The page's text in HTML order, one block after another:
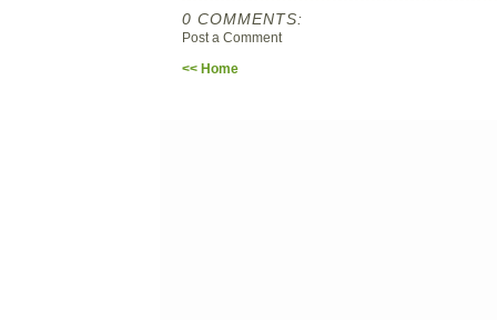
0 COMMENTS:
Post a Comment
<< Home